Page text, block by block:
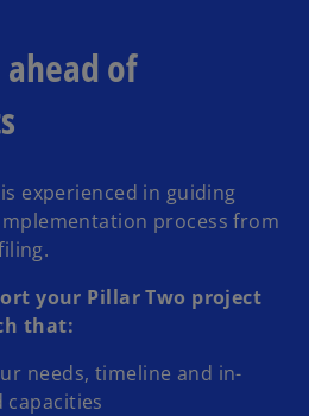
ahead of
experienced in guiding
process from
your Pillar Two project
that:
needs, timeline and in-
capacities